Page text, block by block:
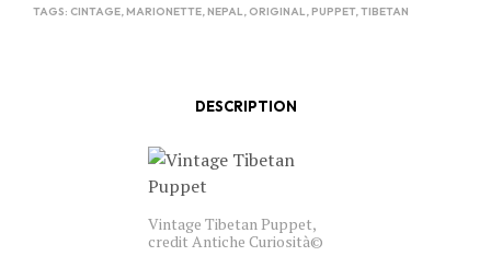
TAGS: CINTAGE,MARIONETTE,NEPAL, ORIGINAL,PUPPET,TIBETAN
DESCRIPTION
Vintage Tibetan Puppet,
credit Antiche Curiosità©